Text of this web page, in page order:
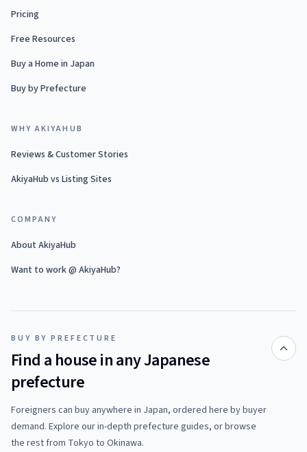
Pricing
Free Resources
Buy a Home in Japan
Buy by Prefecture
WHY AKIYAHUB
Reviews & Customer Stories
AkiyaHub vs Listing Sites
COMPANY
About AkiyaHub
Want to work @ AkiyaHub?
BUY BY PREFECTURE
Find a house in any Japanese
prefecture
Foreigners can buy anywhere in Japan, ordered here by buyer
demand. Explore our in-depth prefecture guides, or browse
the rest from Tokyo to Okinawa.